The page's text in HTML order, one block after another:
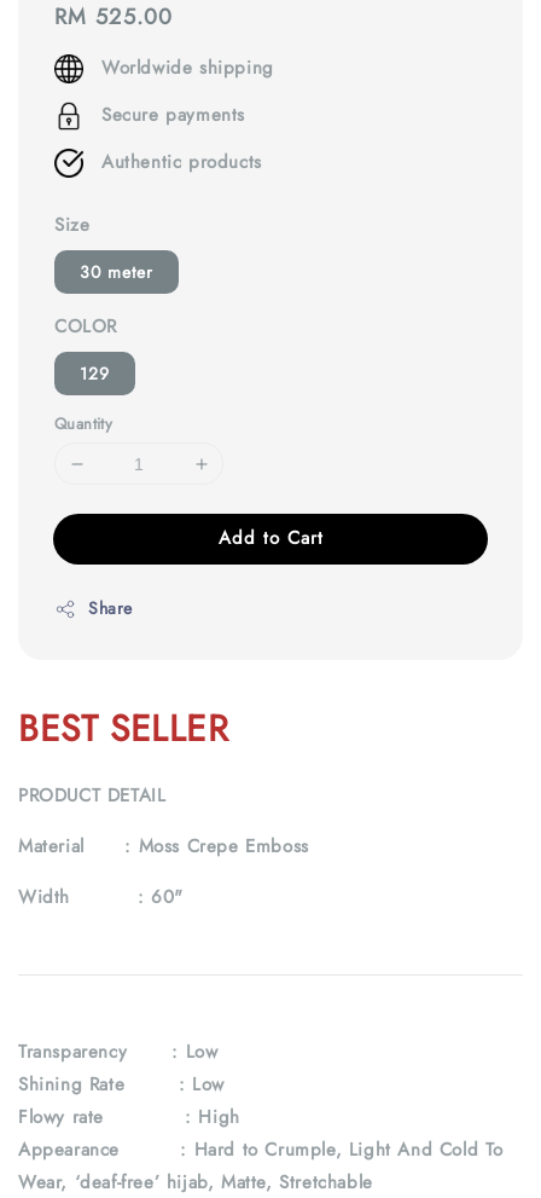
Regular
price
RM 525.00
Worldwide shipping
Secure payments
Authentic products
Size
30 meter
COLOR
129
Quantity
Add to Cart
Share
BEST SELLER
PRODUCT DETAIL
Material : Moss Crepe Emboss
Width : 60"
Transparency
: Low
Shining Rate : Low
Flowy rate : High
Appearance : Hard to Crumple, Light And Cold To
Wear, ‘deaf-free’ hijab, Matte, Stretchable